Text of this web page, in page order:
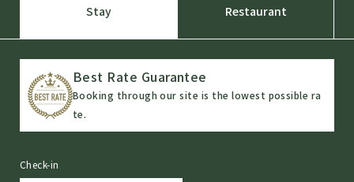
Stay Restaurant
Best Rate Guarantee
Booking through our site is the lowest possible ra
te.
Check-in